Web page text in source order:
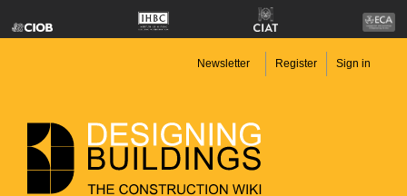
Newsletter Register Sign in